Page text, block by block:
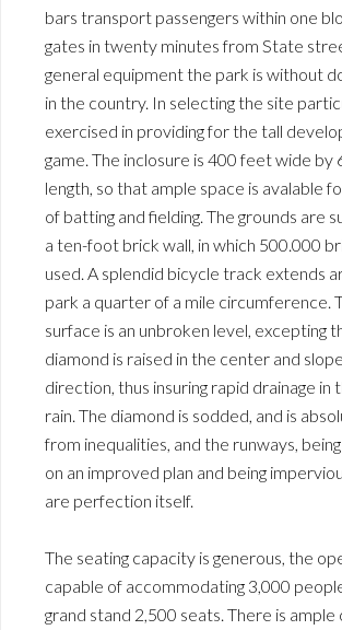
bars transport passengers within one
gates in twenty minutes from State
general equipment the park is without
in the country. In selecting the site
exercised in providing for the tall
game. The inclosure is 400 feet wide by
length, so that ample space is avalable
of batting and fielding. The grounds are
a ten-foot brick wall, in which 500.000
used. A splendid bicycle track extends
park a quarter of a mile circumference.
surface is an unbroken level, excepting
diamond is raised in the center and
direction, thus insuring rapid drainage in
rain. The diamond is sodded, and is
from inequalities, and the runways,
on an improved plan and being
are perfection itself.
The seating capacity is generous, the
capable of accommodating 3,000
grand stand 2,500 seats. There is